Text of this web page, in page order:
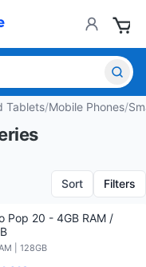
Tablets/Mobile Phones/
Sort Filters
Pop 20 - 4GB RAM /
| 128GB